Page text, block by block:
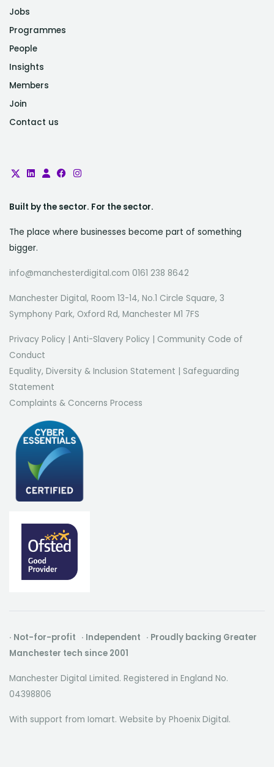
Jobs
Programmes
People
Insights
Members
Join
Contact us
Built by the sector. For the sector.
The place where businesses become part of something
bigger.
info@manchesterdigital.com 0161 238 8642
Manchester Digital, Room 13-14, No.1 Circle Square, 3
Symphony Park, Oxford Rd, Manchester M1 7FS
Privacy Policy | Anti-Slavery Policy | Community Code of
Conduct
Equality, Diversity & Inclusion Statement | Safeguarding
Statement
Complaints & Concerns Process
· Not-for-profit · Independent · Proudly backing Greater
Manchester tech since 2001
Manchester Digital Limited. Registered in England No.
04398806
With support from Iomart. Website by Phoenix Digital.